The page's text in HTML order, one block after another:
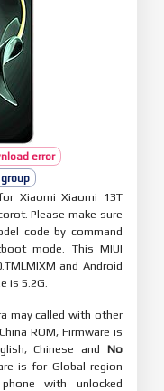
error
Xiaomi Xiaomi 13T
Please make sure
code by command
mode. This MIUI
and Android
is 5.2G.
may called with other
. China ROM, Firmware is
Chinese and No
is for Global region
with unlocked